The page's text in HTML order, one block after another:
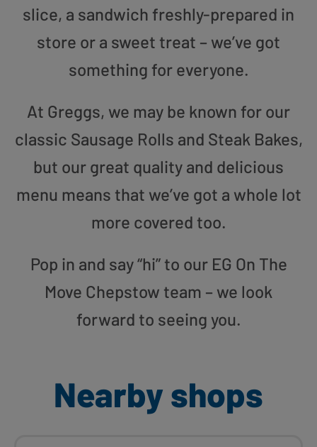
slice, a sandwich freshly-prepared in
store or a sweet treat – we’ve got
something for everyone.
At Greggs, we may be known for our
classic Sausage Rolls and Steak Bakes,
but our great quality and delicious
menu means that we’ve got a whole lot
more covered too.
Pop in and say “hi” to our EG On The
Move Chepstow team – we look
forward to seeing you.
Nearby shops